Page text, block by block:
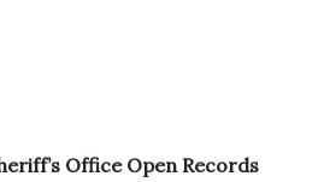
Office Open Records